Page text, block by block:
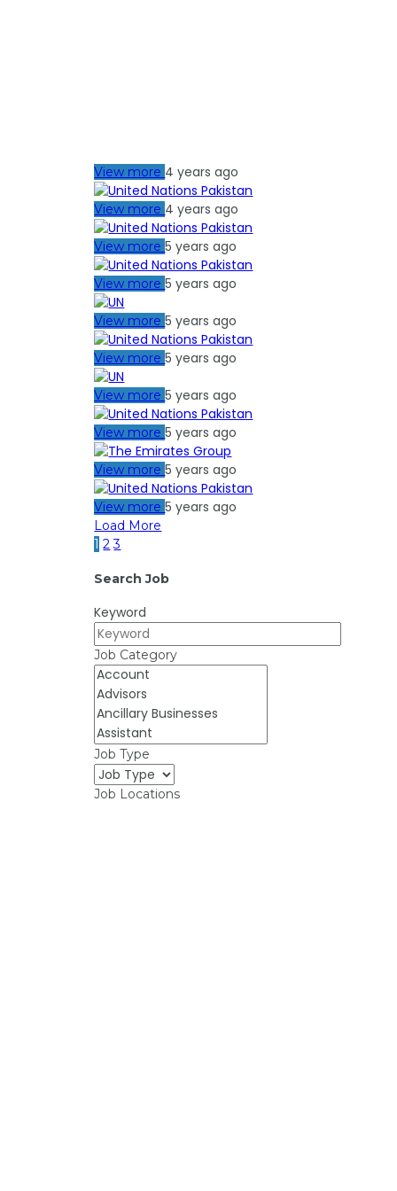
View more 4 years ago
View more 4 years ago
View more5 years ago
View more5 years ago
View more5 years ago
View more5 years ago
View more5 years ago
View more5 years ago
View more5 years ago
View more5 years ago
Load More
1 2 3
Search Job
Keyword
Job Category
Job Type
Job Locations